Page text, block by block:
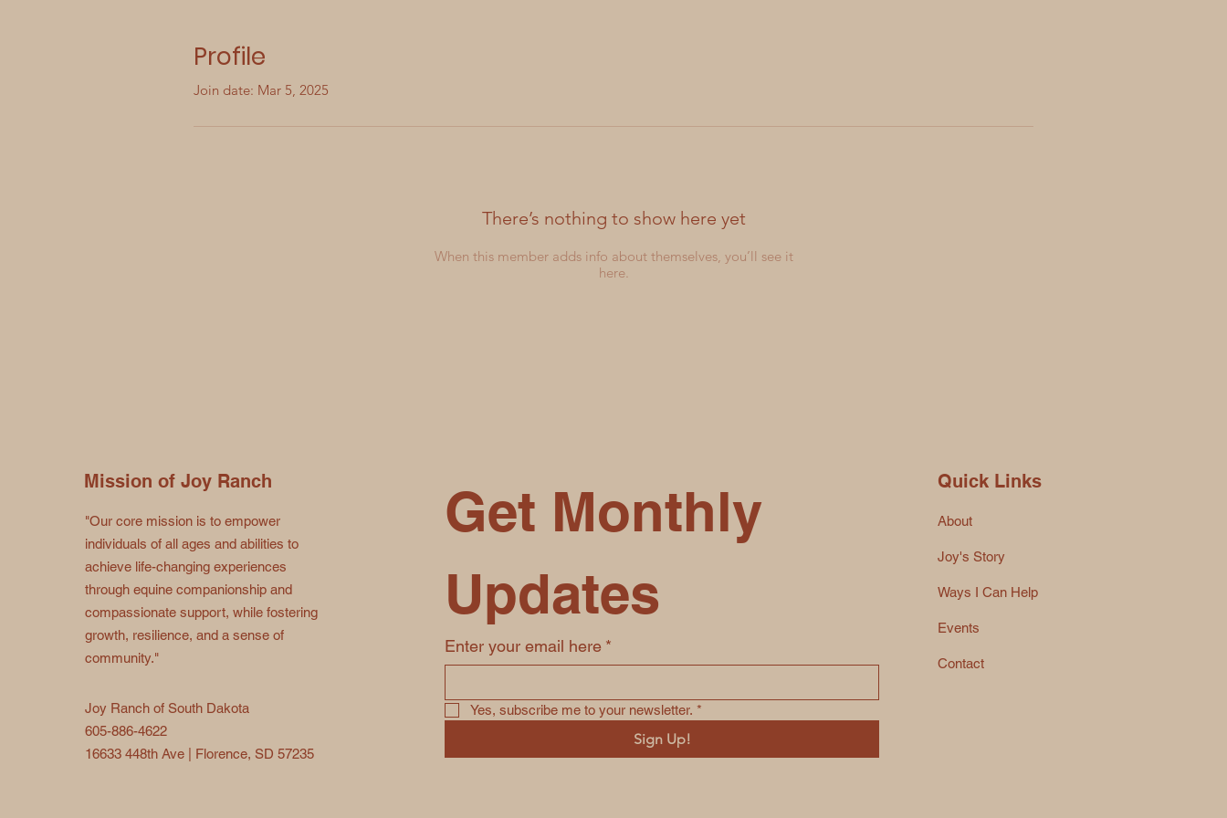
Profile
Join date: Mar 5, 2025
There’s nothing to show here yet
When this member adds info about themselves, you’ll see it
here.
Mission of Joy Ranch
"Our core mission is to empower
individuals of all ages and abilities to
achieve life-changing experiences
through equine companionship and
compassionate support, while fostering
growth, resilience, and a sense of
community."
Joy Ranch of South Dakota
605-886-4622
16633 448th Ave | Florence, SD 57235
Get Monthly
Updates
Enter your email here *
Yes, subscribe me to your newsletter. *
Sign Up!
Quick Links
About
Joy's Story
Ways I Can Help
Events
Contact